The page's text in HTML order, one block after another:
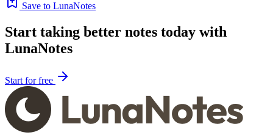
Save to LunaNotes
Start taking better notes today with
LunaNotes
Start for free